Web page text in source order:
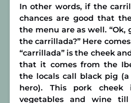
In other words, if the
chances are good that
the menu are as well.
the carrillada?” Here
“carrillada” is the cheek
that it comes from the
the locals call black pig
hero). This pork cheek
vegetables and wine